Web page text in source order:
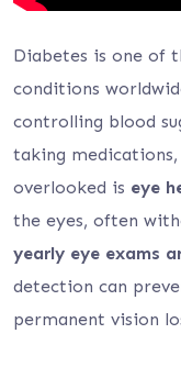
Diabetes is one of
conditions
controlling blood
taking
overlooked is eye
the eyes, often
yearly eye exams
detection can
permanent vision